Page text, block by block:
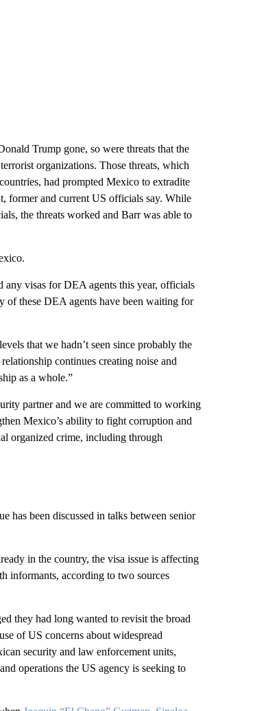
Trump gone, so were threats that the
organizations. Those threats, which
had prompted Mexico to extradite
former and current US officials say. While
the threats worked and Barr was able to
visas for DEA agents this year, officials
of these DEA agents have been waiting for
that we hadn’t seen since probably the
continues creating noise and
as a whole.”
partner and we are committed to working
Mexico’s ability to fight corruption and
organized crime, including through
has been discussed in talks between senior
in the country, the visa issue is affecting
informants, according to two sources
they had long wanted to revisit the broad
of US concerns about widespread
security and law enforcement units,
operations the US agency is seeking to